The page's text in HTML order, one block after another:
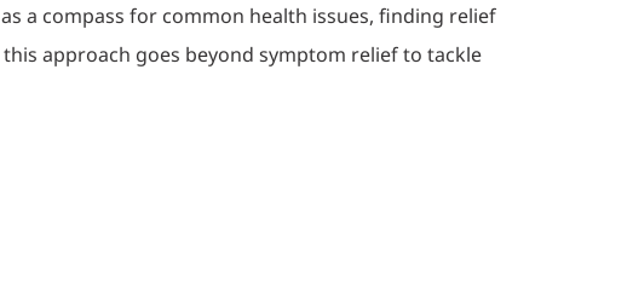
a compass for common health issues, finding relief
approach goes beyond symptom relief to tackle